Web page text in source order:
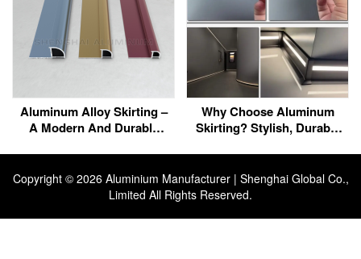
Aluminum Alloy Skirting –
A Modern And Durable
Why Choose Aluminum
Skirting? Stylish, Durable
Copyright © 2026 Aluminium Manufacturer | Shenghai Global Co.,
Limited All Rights Reserved.